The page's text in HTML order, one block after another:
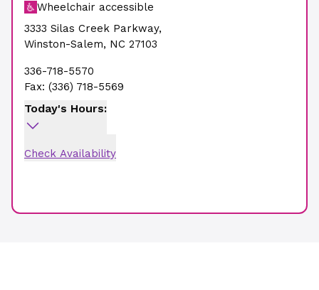
Wheelchair accessible
3333 Silas Creek Parkway,
Winston-Salem, NC 27103
336-718-5570
Fax: (336) 718-5569
Today's Hours:
Check Availability